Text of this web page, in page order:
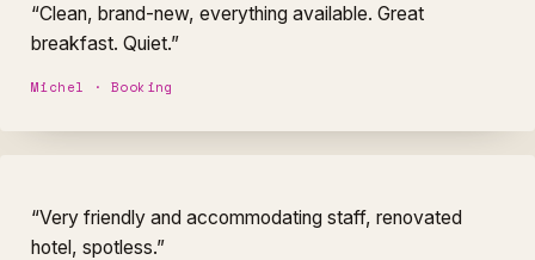
“Clean, brand-new, everything available. Great
breakfast. Quiet.”
Michel · Booking
“Very friendly and accommodating staff, renovated
hotel, spotless.”